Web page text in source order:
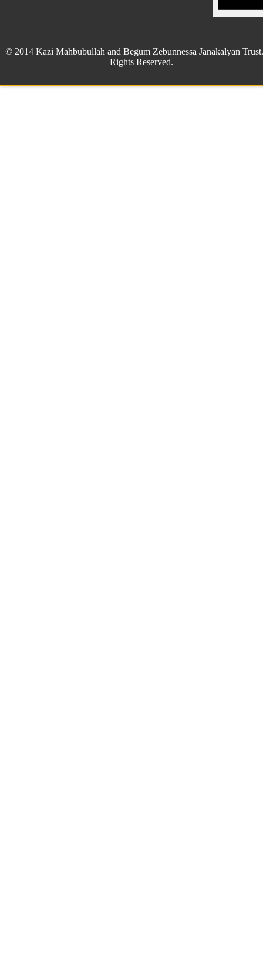
© 2014 Kazi Mahbubullah and Begum Zebunnessa Janakalyan
Rights Reserved.